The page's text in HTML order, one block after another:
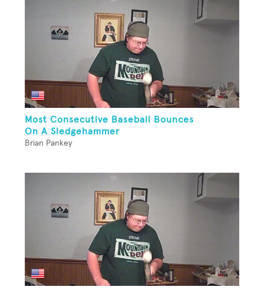
Most Consecutive Baseball Bounces
On A Sledgehammer
Brian Pankey